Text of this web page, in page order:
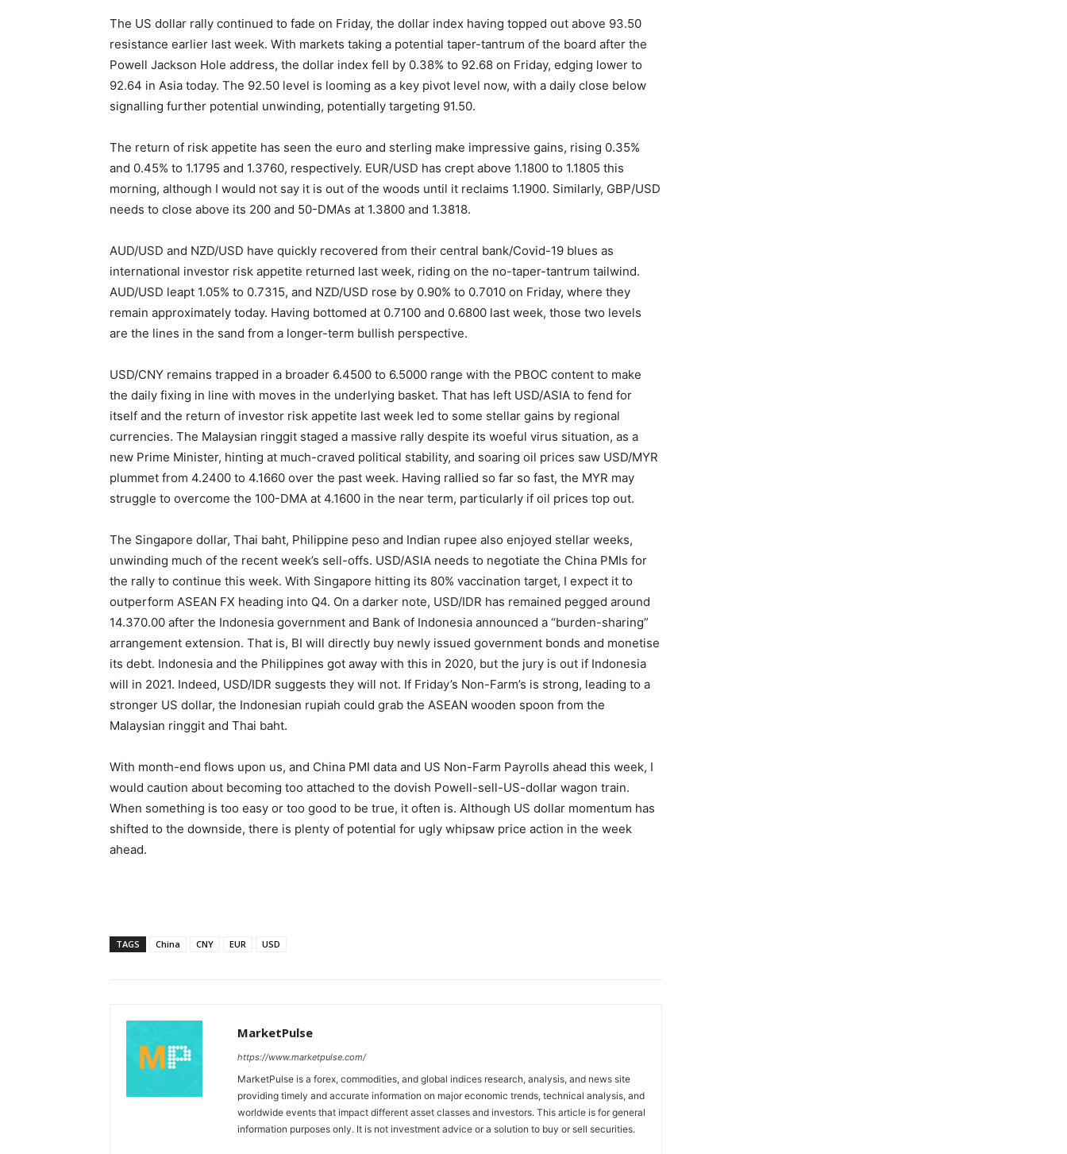
The US dollar rally continued to fade on Friday, the dollar index having topped out above 93.50
resistance earlier last week. With markets taking a potential taper-tantrum of the board after the
Powell Jackson Hole address, the dollar index fell by 0.38% to 92.68 on Friday, edging lower to
92.64 in Asia today. The 92.50 level is looming as a key pivot level now, with a daily close below
signalling further potential unwinding, potentially targeting 91.50.
The return of risk appetite has seen the euro and sterling make impressive gains, rising 0.35%
and 0.45% to 1.1795 and 1.3760, respectively. EUR/USD has crept above 1.1800 to 1.1805 this
morning, although I would not say it is out of the woods until it reclaims 1.1900. Similarly, GBP/USD
needs to close above its 200 and 50-DMAs at 1.3800 and 1.3818.
AUD/USD and NZD/USD have quickly recovered from their central bank/Covid-19 blues as
international investor risk appetite returned last week, riding on the no-taper-tantrum tailwind.
AUD/USD leapt 1.05% to 0.7315, and NZD/USD rose by 0.90% to 0.7010 on Friday, where they
remain approximately today. Having bottomed at 0.7100 and 0.6800 last week, those two levels
are the lines in the sand from a longer-term bullish perspective.
USD/CNY remains trapped in a broader 6.4500 to 6.5000 range with the PBOC content to make
the daily fixing in line with moves in the underlying basket. That has left USD/ASIA to fend for
itself and the return of investor risk appetite last week led to some stellar gains by regional
currencies. The Malaysian ringgit staged a massive rally despite its woeful virus situation, as a
new Prime Minister, hinting at much-craved political stability, and soaring oil prices saw USD/MYR
plummet from 4.2400 to 4.1660 over the past week. Having rallied so far so fast, the MYR may
struggle to overcome the 100-DMA at 4.1600 in the near term, particularly if oil prices top out.
The Singapore dollar, Thai baht, Philippine peso and Indian rupee also enjoyed stellar weeks,
unwinding much of the recent week’s sell-offs. USD/ASIA needs to negotiate the China PMIs for
the rally to continue this week. With Singapore hitting its 80% vaccination target, I expect it to
outperform ASEAN FX heading into Q4. On a darker note, USD/IDR has remained pegged around
14.370.00 after the Indonesia government and Bank of Indonesia announced a “burden-sharing”
arrangement extension. That is, BI will directly buy newly issued government bonds and monetise
its debt. Indonesia and the Philippines got away with this in 2020, but the jury is out if Indonesia
will in 2021. Indeed, USD/IDR suggests they will not. If Friday’s Non-Farm’s is strong, leading to a
stronger US dollar, the Indonesian rupiah could grab the ASEAN wooden spoon from the
Malaysian ringgit and Thai baht.
With month-end flows upon us, and China PMI data and US Non-Farm Payrolls ahead this week, I
would caution about becoming too attached to the dovish Powell-sell-US-dollar wagon train.
When something is too easy or too good to be true, it often is. Although US dollar momentum has
shifted to the downside, there is plenty of potential for ugly whipsaw price action in the week
ahead.
TAGS China CNY EUR USD
MarketPulse
https://www.marketpulse.com/
MarketPulse is a forex, commodities, and global indices research, analysis, and news site
providing timely and accurate information on major economic trends, technical analysis, and
worldwide events that impact different asset classes and investors. This article is for general
information purposes only. It is not investment advice or a solution to buy or sell securities.